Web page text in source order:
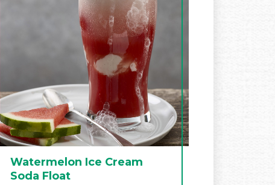
Watermelon Ice Cream
Soda Float